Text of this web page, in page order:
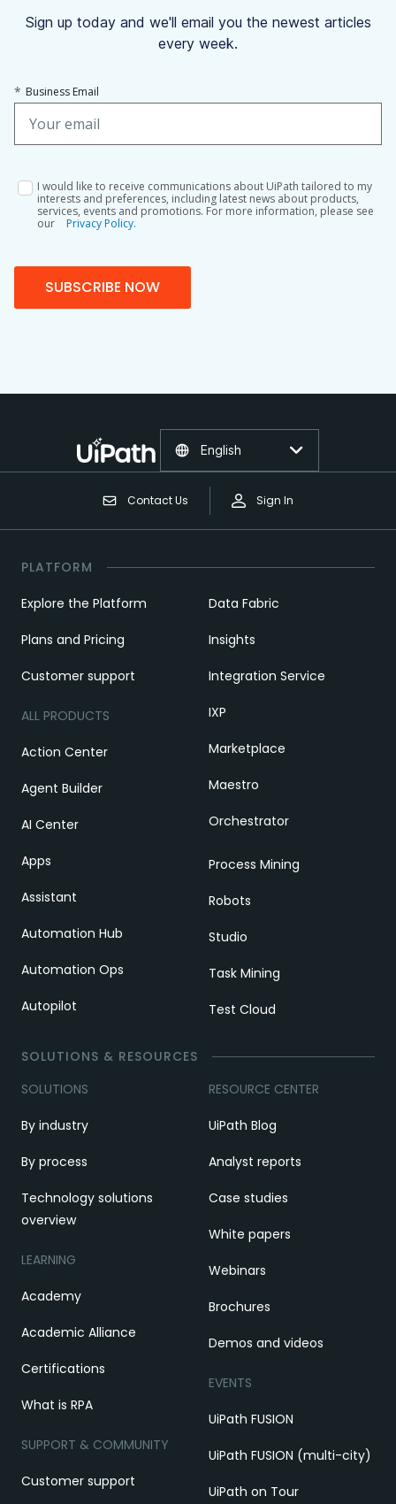
Sign up today and we'll email you the newest articles
every week.
* Business Email
I would like to receive communications about UiPath tailored to my
interests and preferences, including latest news about products,
services, events and promotions. For more information, please see
our
Privacy Policy.
SUBSCRIBE NOW
Contact Us Sign In
English
PLATFORM
Explore the Platform
Plans and Pricing
Customer support
ALL PRODUCTS
Action Center
Agent Builder
AI Center
Apps
Assistant
Automation Hub
Automation Ops
Autopilot
Data Fabric
Insights
Integration Service
IXP
Marketplace
Maestro
Orchestrator
Process Mining
Robots
Studio
Task Mining
Test Cloud
SOLUTIONS & RESOURCES
SOLUTIONS
By industry
By process
Technology solutions
overview
LEARNING
Academy
Academic Alliance
Certifications
What is RPA
SUPPORT & COMMUNITY
Customer support
RESOURCE CENTER
UiPath Blog
Analyst reports
Case studies
White papers
Webinars
Brochures
Demos and videos
EVENTS
UiPath FUSION
UiPath FUSION (multi-city)
UiPath on Tour